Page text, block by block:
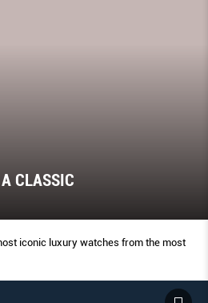
CLASSIC
iconic luxury watches from the most